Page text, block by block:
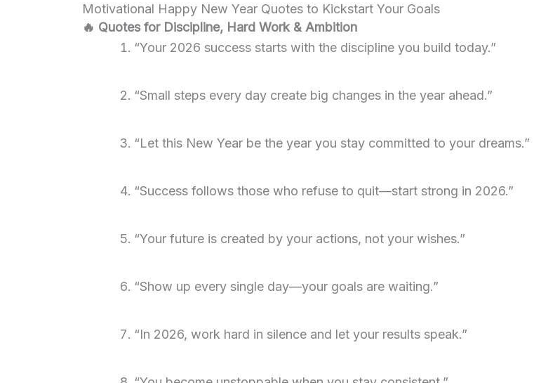
Motivational Happy New Year Quotes to Kickstart Your Goals
🔥 Quotes for Discipline, Hard Work & Ambition
“Your 2026 success starts with the discipline you build today.”
“Small steps every day create big changes in the year ahead.”
“Let this New Year be the year you stay committed to your dreams.”
“Success follows those who refuse to quit—start strong in 2026.”
“Your future is created by your actions, not your wishes.”
“Show up every single day—your goals are waiting.”
“In 2026, work hard in silence and let your results speak.”